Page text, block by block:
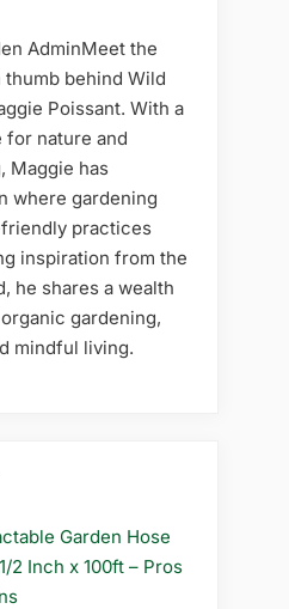
Meet the
behind Wild
Poissant. With a
nature and
Maggie has
where gardening
practices
inspiration from the
he shares a wealth
gardening,
mindful living.
Garden Hose
2 Inch x 100ft – Pros